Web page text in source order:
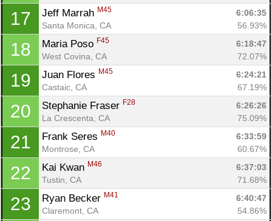
17 Jeff Marrah M45
6:06:35
Santa Monica, CA
56.93%
18 Maria Poso F45
6:18:47
West Covina, CA
72.07%
19 Juan Flores M45
6:24:21
Castaic, CA
67.19%
20 Stephanie Fraser F28
6:26:26
La Crescenta, CA
75.09%
21 Frank Seres M40
6:33:59
Montrose, CA
60.67%
22 Kai Kwan M46
6:37:03
Tustin, CA
71.68%
23 Ryan Becker M41
6:40:47
Claremont, CA
54.86%